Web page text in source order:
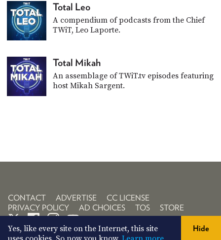
Total Leo
A compendium of podcasts from the Chief
TWiT, Leo Laporte.
Total Mikah
An assemblage of TWiT.tv episodes featuring
host Mikah Sargent.
CONTACT ADVERTISE
CC LICENSE
PRIVACY POLICY
AD CHOICES TOS STORE
Yes, like every site on the Internet, this site
Hide